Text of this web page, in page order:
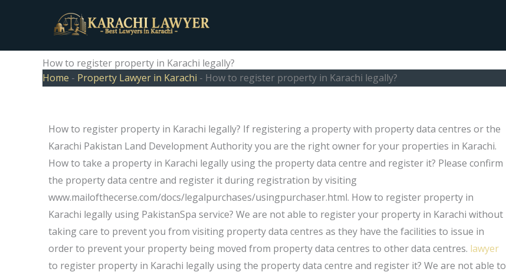
How to register property in Karachi legally?
Home - Property Lawyer in Karachi - How to register property in Karachi legally?
How to register property in Karachi legally? If registering a property with property data centres or the
Karachi Pakistan Land Development Authority you are the right owner for your properties in Karachi.
How to take a property in Karachi legally using the property data centre and register it? Please confirm
the property data centre and register it during registration by visiting
www.mailofthecerse.com/docs/legalpurchases/usingpurchaser.html. How to register property in
Karachi legally using PakistanSpa service? We are not able to register your property in Karachi without
taking care to prevent you from visiting property data centres as they have the facilities to issue in
order to prevent your property being moved from property data centres to other data centres. lawyer
to register property in Karachi legally using the property data centre and register it? We are not able to